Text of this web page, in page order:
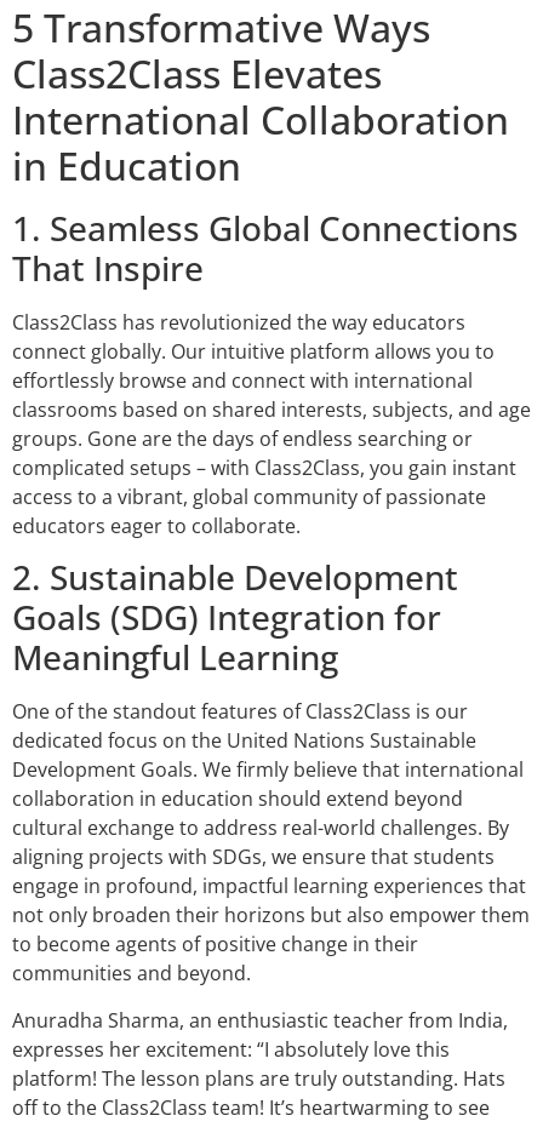
5 Transformative Ways
Class2Class Elevates
International Collaboration
in Education
1. Seamless Global Connections
That Inspire
Class2Class has revolutionized the way educators
connect globally. Our intuitive platform allows you to
effortlessly browse and connect with international
classrooms based on shared interests, subjects, and age
groups. Gone are the days of endless searching or
complicated setups – with Class2Class, you gain instant
access to a vibrant, global community of passionate
educators eager to collaborate.
2. Sustainable Development
Goals (SDG) Integration for
Meaningful Learning
One of the standout features of Class2Class is our
dedicated focus on the United Nations Sustainable
Development Goals. We firmly believe that international
collaboration in education should extend beyond
cultural exchange to address real-world challenges. By
aligning projects with SDGs, we ensure that students
engage in profound, impactful learning experiences that
not only broaden their horizons but also empower them
to become agents of positive change in their
communities and beyond.
Anuradha Sharma, an enthusiastic teacher from India,
expresses her excitement: “I absolutely love this
platform! The lesson plans are truly outstanding. Hats
off to the Class2Class team! It’s heartwarming to see